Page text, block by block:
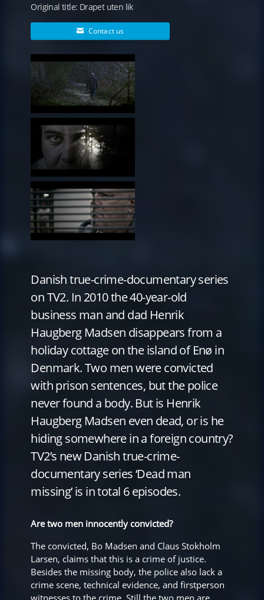
Original title: Drapet uten lik
Contact us
Danish true-crime-documentary series
on TV2. In 2010 the 40-year-old
business man and dad Henrik
Haugberg Madsen disappears from a
holiday cottage on the island of Enø in
Denmark. Two men were convicted
with prison sentences, but the police
never found a body. But is Henrik
Haugberg Madsen even dead, or is he
hiding somewhere in a foreign country?
TV2’s new Danish true-crime-
documentary series ‘Dead man
missing’ is in total 6 episodes.
Are two men innocently convicted?
The convicted, Bo Madsen and Claus Stokholm
Larsen, claims that this is a crime of justice.
Besides the missing body, the police also lack a
crime scene, technical evidence, and firstperson
witnesses to the crime. Still the two men are